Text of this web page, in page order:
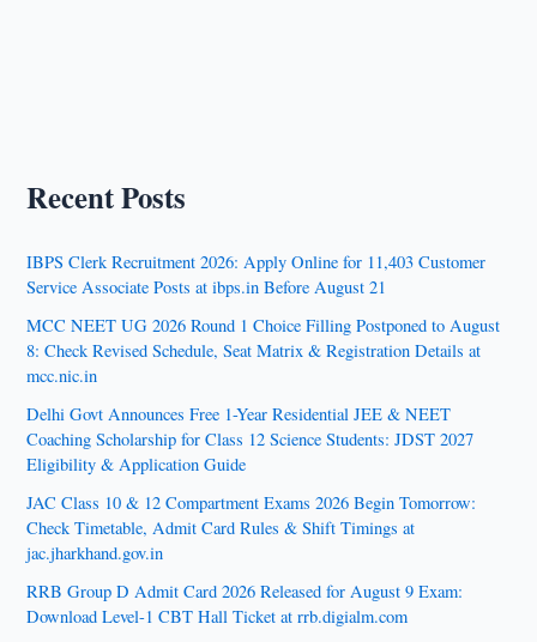
Recent Posts
IBPS Clerk Recruitment 2026: Apply Online for 11,403 Customer
Service Associate Posts at ibps.in Before August 21
MCC NEET UG 2026 Round 1 Choice Filling Postponed to August
8: Check Revised Schedule, Seat Matrix & Registration Details at
mcc.nic.in
Delhi Govt Announces Free 1-Year Residential JEE & NEET
Coaching Scholarship for Class 12 Science Students: JDST 2027
Eligibility & Application Guide
JAC Class 10 & 12 Compartment Exams 2026 Begin Tomorrow:
Check Timetable, Admit Card Rules & Shift Timings at
jac.jharkhand.gov.in
RRB Group D Admit Card 2026 Released for August 9 Exam:
Download Level-1 CBT Hall Ticket at rrb.digialm.com